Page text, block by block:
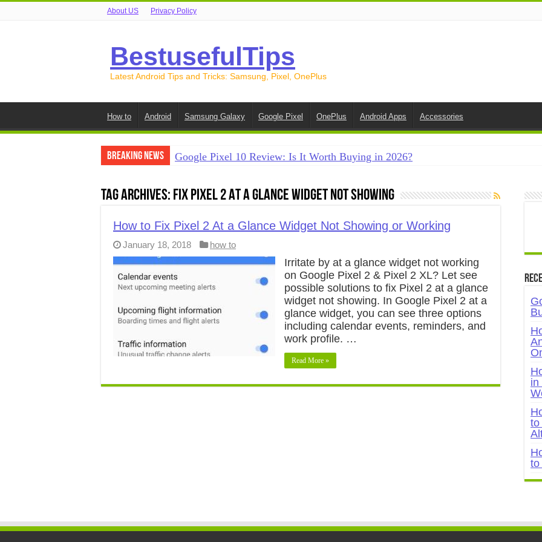
About US Privacy Policy
BestusefulTips
Latest Android Tips and Tricks: Samsung, Pixel, OnePlus
How to Android Samsung Galaxy Google Pixel OnePlus Android Apps Accessories
Breaking News
Google Pixel 10 Review: Is It Worth Buying in 2026?
How to Free Up Space on Android in 2026: 15 Methods That Actually Work
How to Transfer Data from Android to iPhone in 2026 (Move to iOS +
How to Transfer Data from Android to Android in 2026 (All Methods)
Tag Archives: Fix Pixel 2 At a Glance Widget Not Showing
How to Fix Pixel 2 At a Glance Widget Not Showing or Working
January 18, 2018 how to
Irritate by at a glance widget not working
on Google Pixel 2 & Pixel 2 XL? Let see
possible solutions to fix Pixel 2 at a glance
widget not showing. In Google Pixel 2 at a
glance widget, you can see three options
including calendar events, reminders, and
work profile. …
Read More »
in
to
to